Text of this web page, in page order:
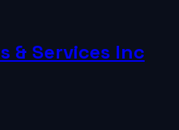
& Services Inc